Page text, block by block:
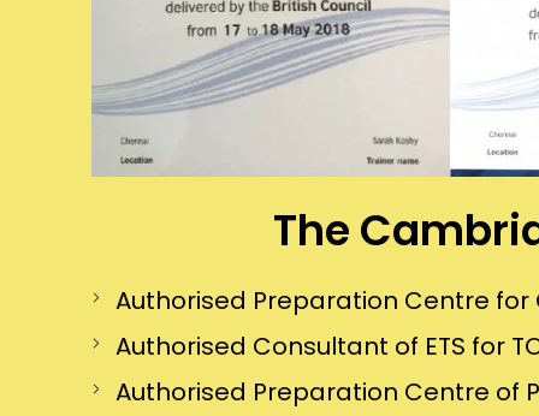
The
Authorised Preparation Centre
Authorised Consultant of ETS for
Authorised Preparation Centre of